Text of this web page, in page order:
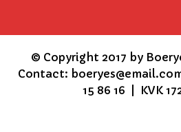
© Copyright 2017 by
Contact:
15 86 16 | KVK